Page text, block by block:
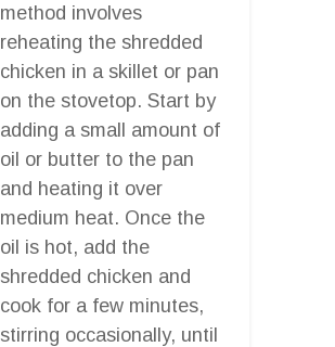
method involves
reheating the shredded
chicken in a skillet or pan
on the stovetop. Start by
adding a small amount of
oil or butter to the pan
and heating it over
medium heat. Once the
oil is hot, add the
shredded chicken and
cook for a few minutes,
stirring occasionally, until